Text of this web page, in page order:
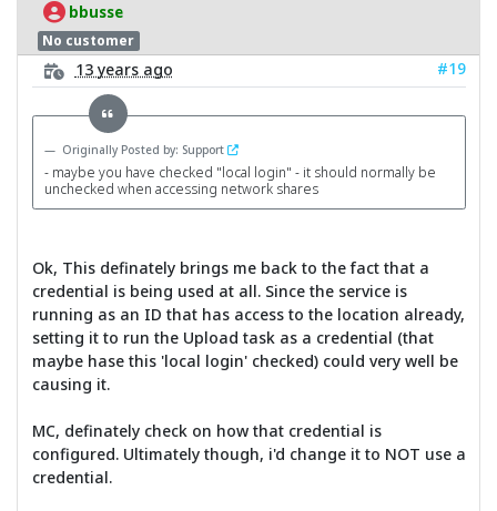
bbusse
No customer
13 years ago #19
Originally Posted by: Support
- maybe you have checked "local login" - it should normally be
unchecked when accessing network shares
Ok, This definately brings me back to the fact that a
credential is being used at all. Since the service is
running as an ID that has access to the location already,
setting it to run the Upload task as a credential (that
maybe hase this 'local login' checked) could very well be
causing it.
MC, definately check on how that credential is
configured. Ultimately though, i'd change it to NOT use a
credential.